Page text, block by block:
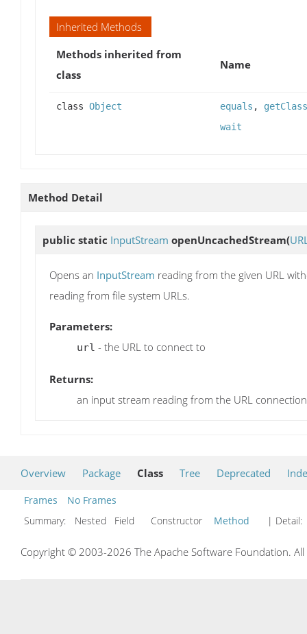
Inherited Methods
Methods inherited from
class
Name
class Object equals , getClass
wait
Method Detail
public static InputStream openUncachedStream(
Opens an InputStream reading from the given URL
reading from file system URLs.
Parameters:
url - the URL to connect to
Returns:
an input stream reading from the URL connection
Overview Package Class Tree Deprecated
Frames
No Frames
Summary:
Nested Field Constructor Method | Detail:
Copyright © 2003-2026 The Apache Software Foundation.